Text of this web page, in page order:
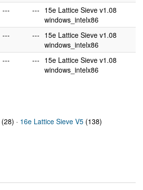
--- --- 15e Lattice Sieve v1.08
windows_intelx86
--- --- 15e Lattice Sieve v1.08
windows_intelx86
--- --- 15e Lattice Sieve v1.08
windows_intelx86
(28) · 16e Lattice Sieve V5 (138)